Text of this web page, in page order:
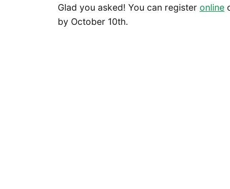
Glad you asked! You can register online
by October 10th.